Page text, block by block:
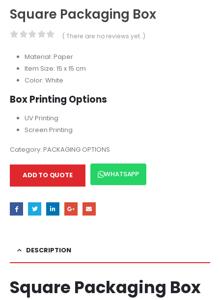
Square Packaging Box
( There are no reviews yet. )
Material: Paper
Item Size: 15 x 15 cm
Color: White
Box Printing Options
UV Printing
Screen Printing
Category: PACKAGING OPTIONS
ADD TO QUOTE WHATSAPP
DESCRIPTION
Square Packaging Box